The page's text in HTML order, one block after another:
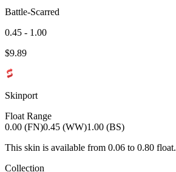
Battle-Scarred
0.45 - 1.00
$9.89
Skinport
Float Range
0.00 (FN)0.45 (WW)1.00 (BS)
This skin is available from 0.06 to 0.80 float.
Collection